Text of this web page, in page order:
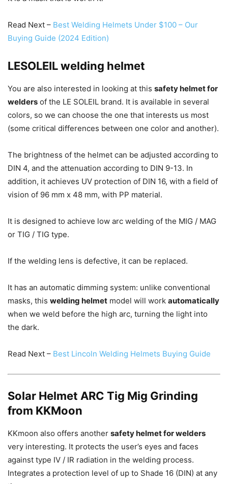
Read Next – Best Welding Helmets Under $100 – Our
Buying Guide (2024 Edition)
LESOLEIL welding helmet
You are also interested in looking at this safety helmet for
welders of the LE SOLEIL brand. It is available in several
colors, so we can choose the one that interests us most
(some critical differences between one color and another).
The brightness of the helmet can be adjusted according to
DIN 4, and the attenuation according to DIN 9-13. In
addition, it achieves UV protection of DIN 16, with a field of
vision of 96 mm x 48 mm, with PP material.
It is designed to achieve low arc welding of the MIG / MAG
or TIG / TIG type.
If the welding lens is defective, it can be replaced.
It has an automatic dimming system: unlike conventional
masks, this welding helmet model will work automatically
when we weld before the high arc, turning the light into
the dark.
Read Next – Best Lincoln Welding Helmets Buying Guide
Solar Helmet ARC Tig Mig Grinding
from KKMoon
KKmoon also offers another safety helmet for welders
very interesting. It protects the user’s eyes and faces
against type IV / IR radiation in the welding process.
Integrates a protection level of up to Shade 16 (DIN) at any